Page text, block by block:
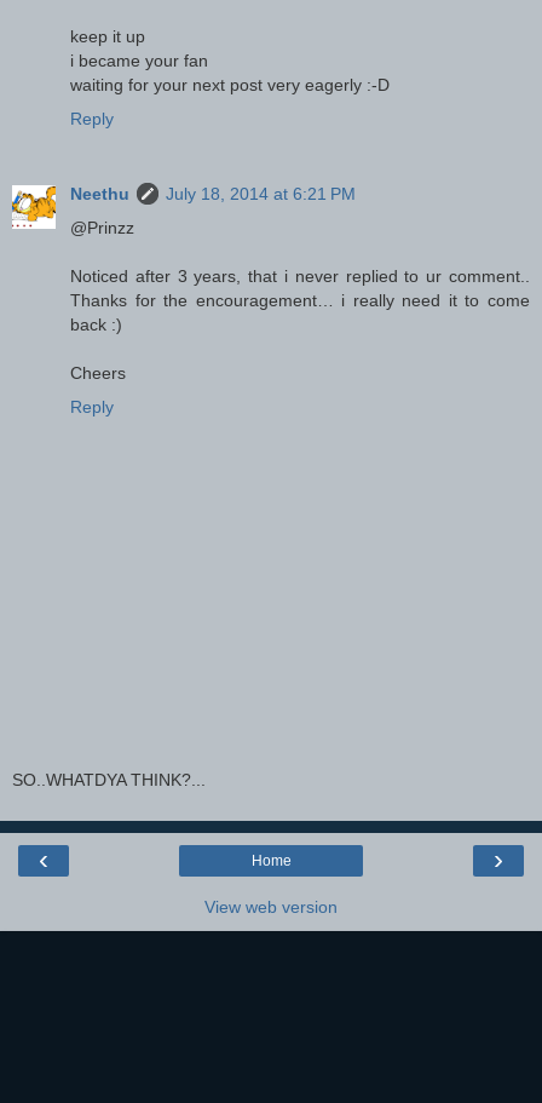
keep it up
i became your fan
waiting for your next post very eagerly :-D
Reply
Neethu
July 18, 2014 at 6:21 PM
@Prinzz
Noticed after 3 years, that i never replied to ur comment..
Thanks for the encouragement… i really need it to come
back :)
Cheers
Reply
SO..WHATDYA THINK?...
‹ ›
Home
View web version